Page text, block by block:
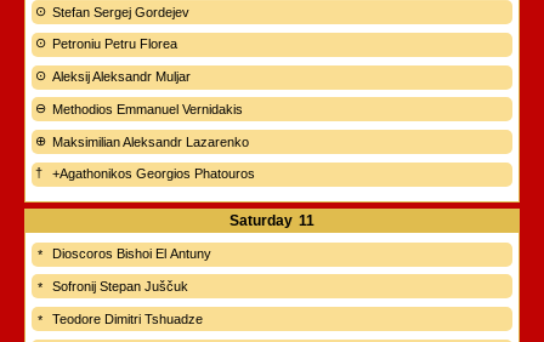
Stefan Sergej Gordejev
Petroniu Petru Florea
Aleksij Aleksandr Muljar
Methodios Emmanuel Vernidakis
Maksimilian Aleksandr Lazarenko
+Agathonikos Georgios Phatouros
Saturday 11
Dioscoros Bishoi El Antuny
Sofronij Stepan Juščuk
Teodore Dimitri Tshuadze